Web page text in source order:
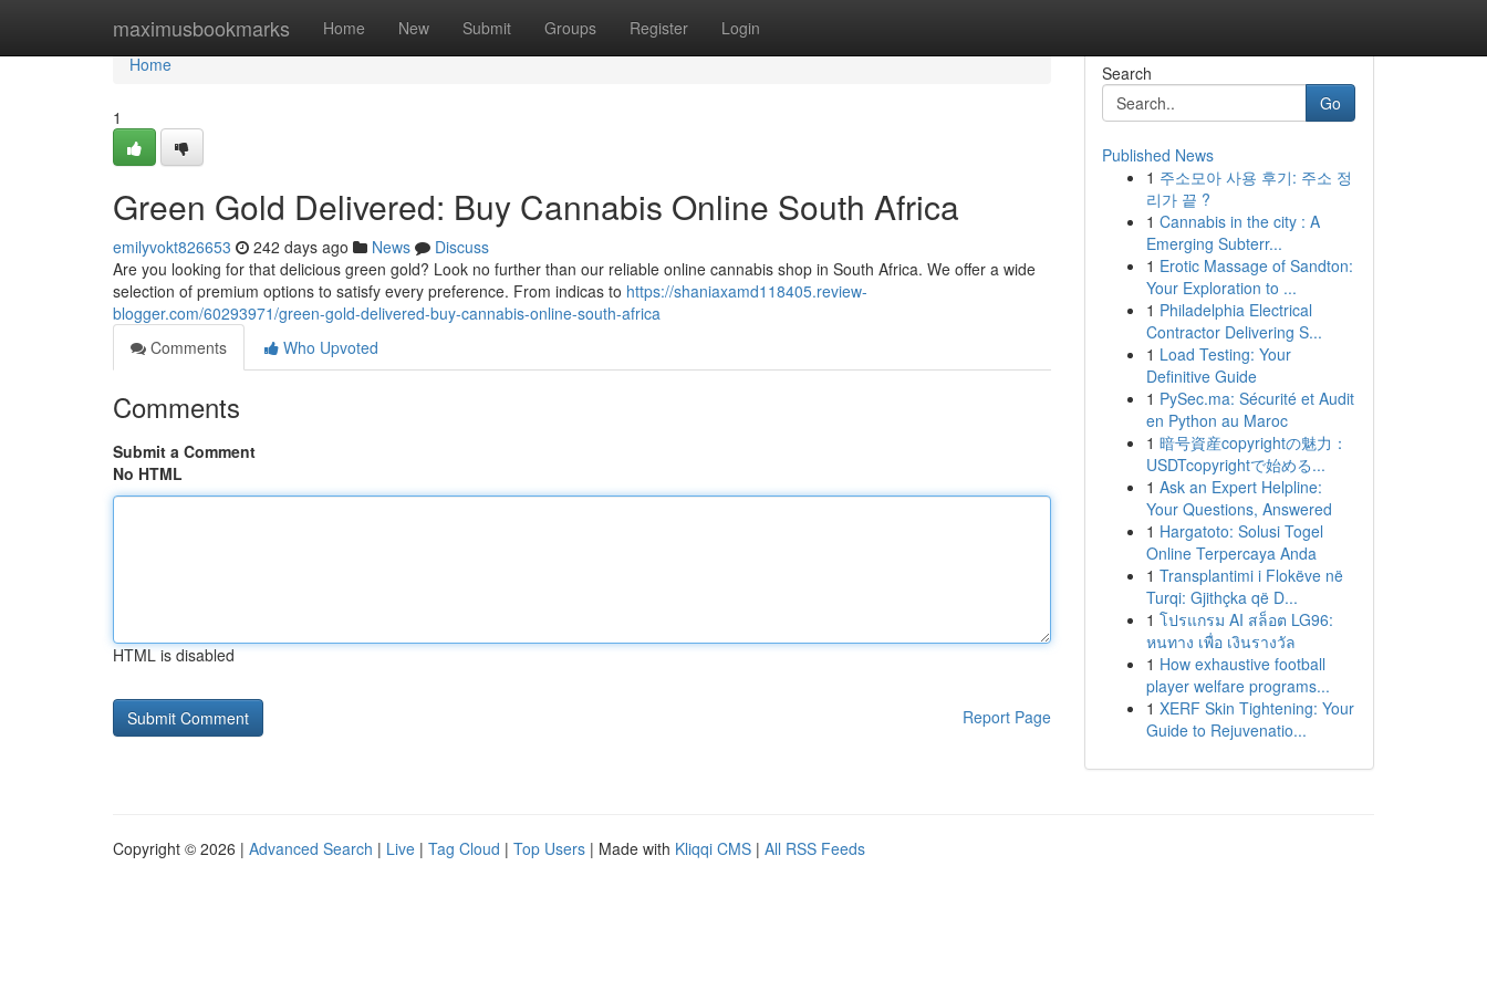
maximusbookmarks Home New Submit Groups Register Login
Home
Home
1
Green Gold Delivered: Buy Cannabis Online South Africa
emilyvokt826653 242 days ago News
Discuss
Are you looking for that delicious green gold? Look no further than our reliable online cannabis shop in South Africa. We offer a wide
selection of premium options to satisfy every preference. From indicas to https://shaniaxamd118405.review-
blogger.com/60293971/green-gold-delivered-buy-cannabis-online-south-africa
Comments
Who Upvoted
Comments
Submit a Comment
No HTML
HTML is disabled
Report Page
Search
Go
Published News
1 주소모아 사용 후기: 주소 정
리가 끝 ?
1 Cannabis in the city : A
Emerging Subterr...
1 Erotic Massage of Sandton:
Your Exploration to ...
1 Philadelphia Electrical
Contractor Delivering S...
1 Load Testing: Your
Definitive Guide
1 PySec.ma: Sécurité et Audit
en Python au Maroc
1 暗号資産copyrightの魅力：
USDTcopyrightで始める...
1 Ask an Expert Helpline:
Your Questions, Answered
1 Hargatoto: Solusi Togel
Online Terpercaya Anda
1 Transplantimi i Flokëve në
Turqi: Gjithçka që D...
1 โปรแกรม AI สล็อต LG96:
หนทาง เพื่อ เงินรางวัล
1 How exhaustive football
player welfare programs...
1 XERF Skin Tightening: Your
Guide to Rejuvenatio...
Copyright © 2026 | Advanced Search | Live | Tag Cloud | Top Users | Made with Kliqqi CMS | All RSS Feeds